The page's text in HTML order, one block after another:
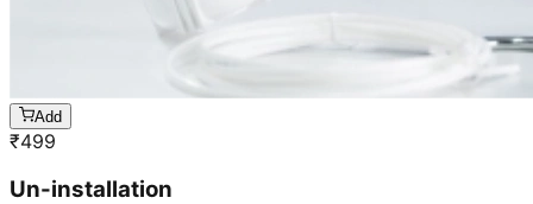
Add
₹499
Un-installation